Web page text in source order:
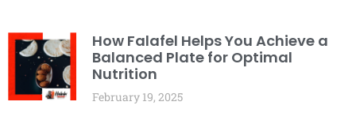
How Falafel Helps You Achieve a
Balanced Plate for Optimal
Nutrition
February 19, 2025